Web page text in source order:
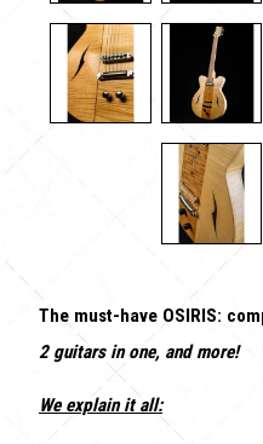
The must-have OSIRIS:
2 guitars in one, and more!
We explain it all: